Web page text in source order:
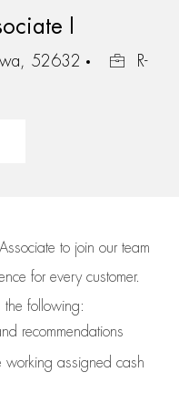
I
52632
R-
to join our team
for every customer.
the following:
recommendations
working assigned cash